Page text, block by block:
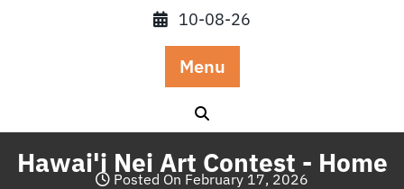
10-08-26
Menu
Hawai'i Nei Art Contest - Home
Posted On February 17, 2026